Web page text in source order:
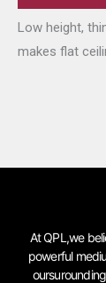
Low height,
makes flat
At QPL,we
powerful